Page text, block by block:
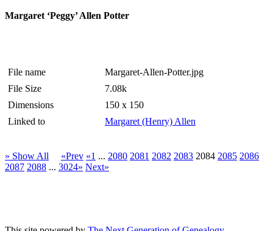
Margaret ‘Peggy’ Allen Potter
File name
Margaret-Allen-Potter.jpg
File Size
7.08k
Dimensions
150 x 150
Linked to
Margaret (Henry) Allen
» Show All «Prev «1 ... 2080 2081 2082 2083 2084 2085 2086
2087 2088 ... 3024» Next»